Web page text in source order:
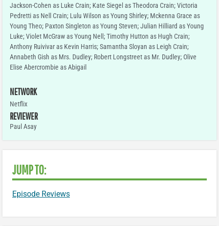
Jackson-Cohen as Luke Crain; Kate Siegel as Theodora Crain; Victoria
Pedretti as Nell Crain; Lulu Wilson as Young Shirley; Mckenna Grace as
Young Theo; Paxton Singleton as Young Steven; Julian Hilliard as Young
Luke; Violet McGraw as Young Nell; Timothy Hutton as Hugh Crain;
Anthony Ruivivar as Kevin Harris; Samantha Sloyan as Leigh Crain;
Annabeth Gish as Mrs. Dudley; Robert Longstreet as Mr. Dudley; Olive
Elise Abercrombie as Abigail
NETWORK
Netflix
REVIEWER
Paul Asay
JUMP TO:
Episode Reviews